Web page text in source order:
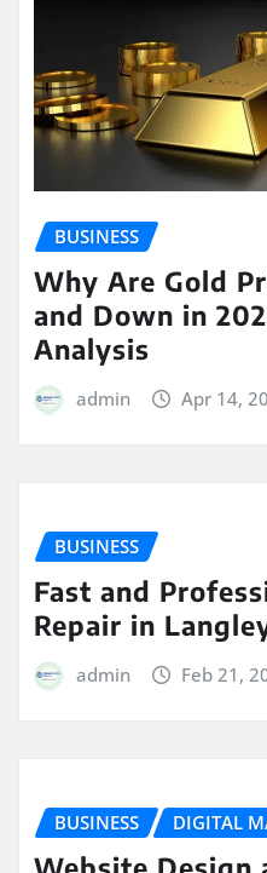
BUSINESS
Why Are Gold
and Down in
Analysis
admin Apr 14,
BUSINESS
Fast and
Repair in
admin Feb 21,
BUSINESS DIGITAL